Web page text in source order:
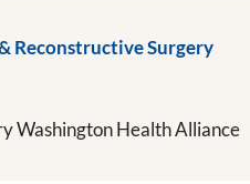
Reconstructive Surgery
Washington Health Alliance